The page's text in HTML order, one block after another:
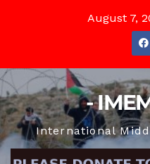
August 7,
-
International